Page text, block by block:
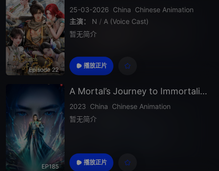
Episode 22
25-03-2026 China Chinese Animation
主演：
N / A (Voice Cast)
暂无简介
播放正片
EP185
A Mortal’s Journey to Immortality Season 2
2023 China Chinese Animation
暂无简介
播放正片